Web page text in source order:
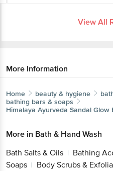
View All
More Information
Home beauty & hygiene
bathing bars & soaps
Himalaya Ayurveda Sandal Glow
More in Bath & Hand Wash
Bath Salts & Oils | Bathing
Soaps | Body Scrubs &